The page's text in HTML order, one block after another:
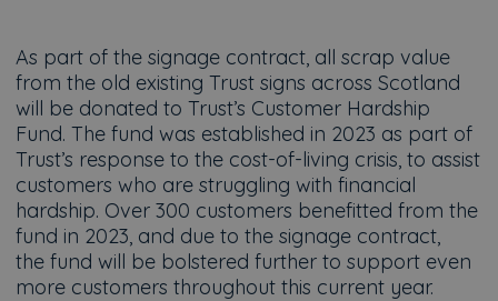
As part of the signage contract, all scrap value
from the old existing Trust signs across Scotland
will be donated to Trust’s Customer Hardship
Fund. The fund was established in 2023 as part of
Trust’s response to the cost-of-living crisis, to assist
customers who are struggling with financial
hardship. Over 300 customers benefitted from the
fund in 2023, and due to the signage contract,
the fund will be bolstered further to support even
more customers throughout this current year.